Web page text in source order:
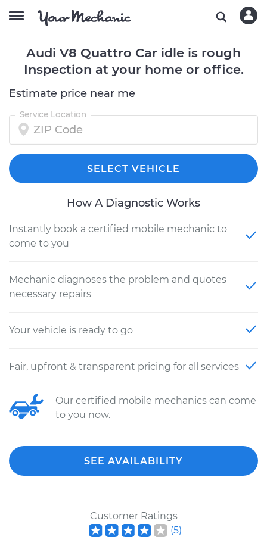
Audi V8 Quattro Car idle is rough
Inspection at your home or office.
Estimate price near me
Service Location
SELECT VEHICLE
How A Diagnostic Works
Instantly book a certified mobile mechanic to
come to you
Mechanic diagnoses the problem and quotes
necessary repairs
Your vehicle is ready to go
Fair, upfront & transparent pricing for all services
Our certified mobile mechanics can come
to you now.
SEE AVAILABILITY
Customer Ratings
(5)